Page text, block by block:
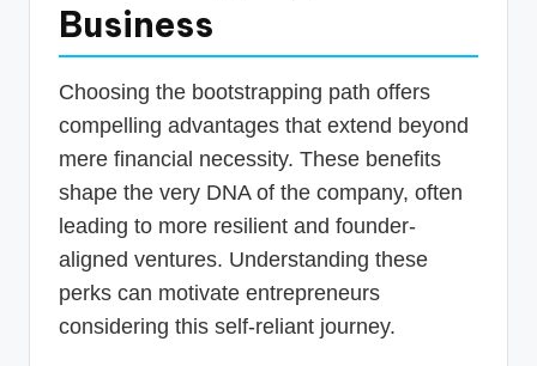
Business
Choosing the bootstrapping path offers
compelling advantages that extend beyond
mere financial necessity. These benefits
shape the very DNA of the company, often
leading to more resilient and founder-
aligned ventures. Understanding these
perks can motivate entrepreneurs
considering this self-reliant journey.